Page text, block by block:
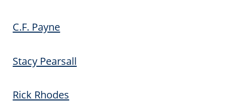
C.F. Payne
Stacy Pearsall
Rick Rhodes